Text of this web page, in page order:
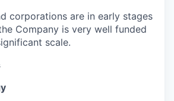
corporations are in early stages
Company is very well funded
scale.